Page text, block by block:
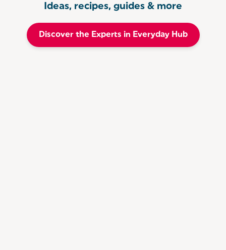
Ideas, recipes, guides & more
Discover the Experts in Everyday Hub